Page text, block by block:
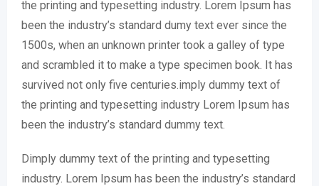
the printing and typesetting industry. Lorem Ipsum has
been the industry’s standard dumy text ever since the
1500s, when an unknown printer took a galley of type
and scrambled it to make a type specimen book. It has
survived not only five centuries.imply dummy text of
the printing and typesetting industry Lorem Ipsum has
been the industry’s standard dummy text.
Dimply dummy text of the printing and typesetting
industry. Lorem Ipsum has been the industry’s standard